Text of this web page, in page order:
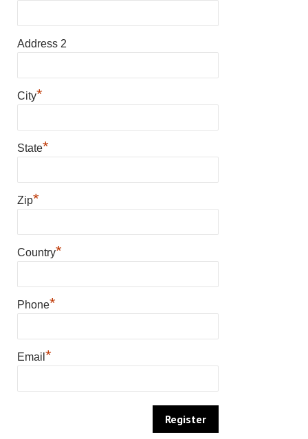
Address 2
City*
State*
Zip*
Country*
Phone*
Email *